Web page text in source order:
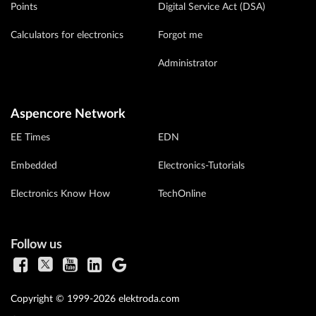
Points
Calculators for electronics
Digital Service Act (DSA)
Forgot me
Administrator
Aspencore Network
EE Times
Embedded
Electronics Know How
EDN
Electronics-Tutorials
TechOnline
Follow us
Copyright © 1999-2026 elektroda.com